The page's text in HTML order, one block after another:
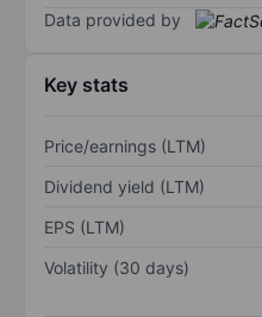
Data provided by
Key stats
Price/earnings (LTM)
Dividend yield (LTM)
EPS (LTM)
Volatility (30 days)